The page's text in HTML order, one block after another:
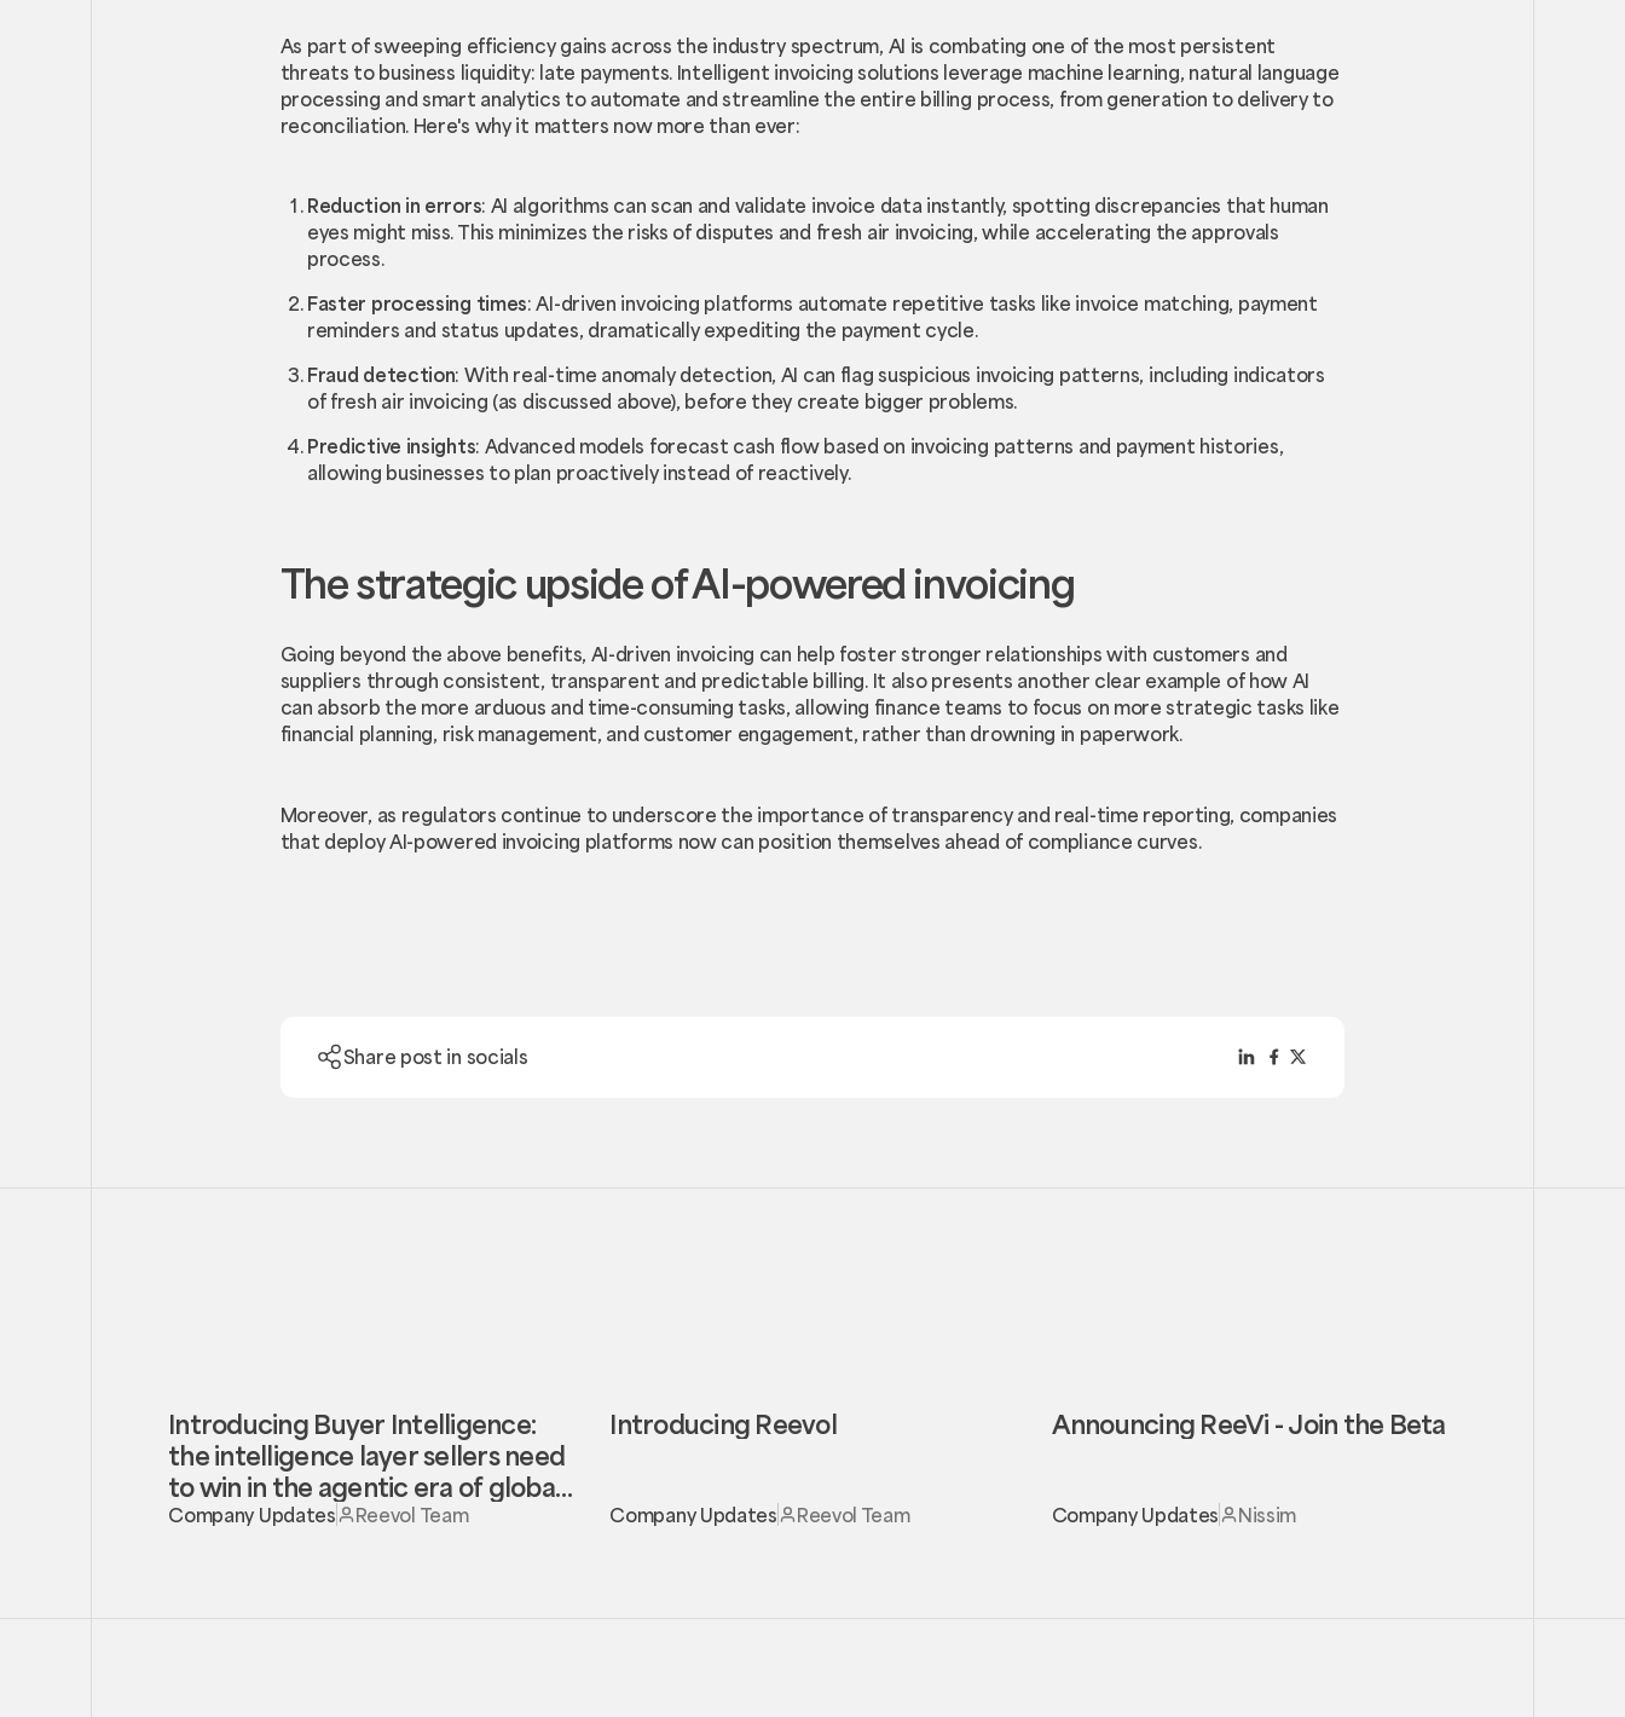
As part of sweeping efficiency gains across the industry spectrum, AI is combating one of the most persistent
threats to business liquidity: late payments. Intelligent invoicing solutions leverage machine learning, natural language
processing and smart analytics to automate and streamline the entire billing process, from generation to delivery to
reconciliation. Here's why it matters now more than ever:
Reduction in errors: AI algorithms can scan and validate invoice data instantly, spotting discrepancies that human
eyes might miss. This minimizes the risks of disputes and fresh air invoicing, while accelerating the approvals
process.
Faster processing times: AI-driven invoicing platforms automate repetitive tasks like invoice matching, payment
reminders and status updates, dramatically expediting the payment cycle.
Fraud detection: With real-time anomaly detection, AI can flag suspicious invoicing patterns, including indicators
of fresh air invoicing (as discussed above), before they create bigger problems.
Predictive insights: Advanced models forecast cash flow based on invoicing patterns and payment histories,
allowing businesses to plan proactively instead of reactively.
The strategic upside of AI-powered invoicing
Going beyond the above benefits, AI-driven invoicing can help foster stronger relationships with customers and
suppliers through consistent, transparent and predictable billing. It also presents another clear example of how AI
can absorb the more arduous and time-consuming tasks, allowing finance teams to focus on more strategic tasks like
financial planning, risk management, and customer engagement, rather than drowning in paperwork.
Moreover, as regulators continue to underscore the importance of transparency and real-time reporting, companies
that deploy AI-powered invoicing platforms now can position themselves ahead of compliance curves.
Share post in socials
Introducing Buyer Intelligence:
the intelligence layer sellers need
to win in the agentic era of global
trade
Company Updates Reevol Team
Introducing Reevol
Company Updates Reevol Team
Announcing ReeVi - Join the Beta
Company Updates Nissim